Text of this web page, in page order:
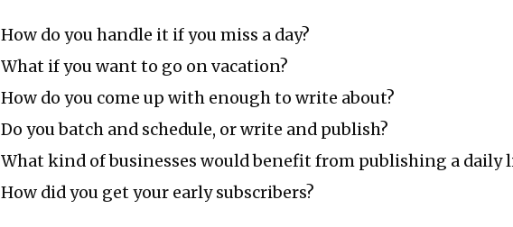
How do you handle it if you miss a day?
What if you want to go on vacation?
How do you come up with enough to write about?
Do you batch and schedule, or write and publish?
What kind of businesses would benefit from publishing a daily
How did you get your early subscribers?